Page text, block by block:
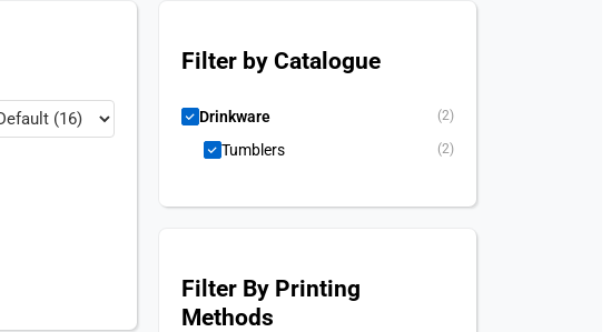
Filter by Catalogue
Drinkware (2)
Tumblers (2)
Filter By Printing
Methods